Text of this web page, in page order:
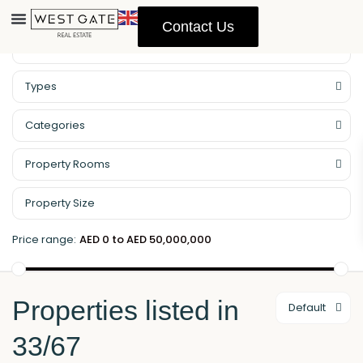
Contact Us
Types
Categories
Property Rooms
Price range: AED 0 to AED 50,000,000
Default
Properties listed in
33/67